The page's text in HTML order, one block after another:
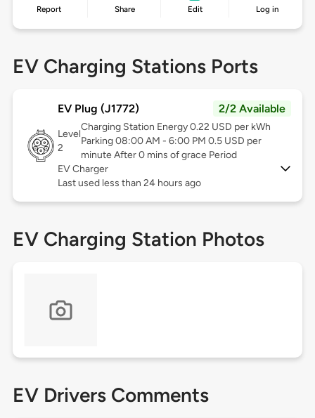
Report Share Edit Log in
EV Charging Stations Ports
EV Plug (J1772) 2/2 Available
Level
2
Charging Station Energy 0.22 USD per kWh
Parking 08:00 AM - 6:00 PM 0.5 USD per
minute After 0 mins of grace Period
EV Charger
Last used less than 24 hours ago
EV Charging Station Photos
EV Drivers Comments